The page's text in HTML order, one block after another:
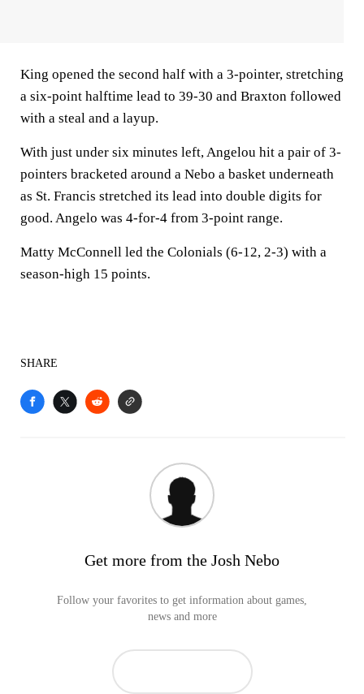
King opened the second half with a 3-pointer, stretching
a six-point halftime lead to 39-30 and Braxton followed
with a steal and a layup.
With just under six minutes left, Angelou hit a pair of 3-
pointers bracketed around a Nebo a basket underneath
as St. Francis stretched its lead into double digits for
good. Angelo was 4-for-4 from 3-point range.
Matty McConnell led the Colonials (6-12, 2-3) with a
season-high 15 points.
SHARE
Get more from the Josh Nebo
Follow your favorites to get information about games,
news and more